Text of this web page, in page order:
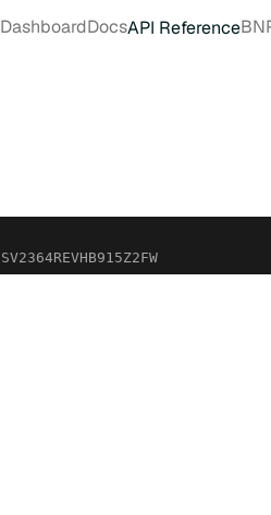
DashboardDocsAPI Reference